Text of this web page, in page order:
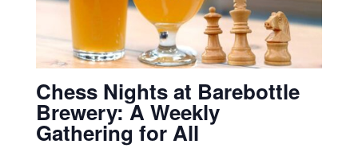
Chess Nights at Barebottle
Brewery: A Weekly
Gathering for All